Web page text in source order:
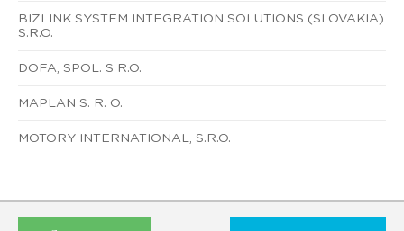
BIZLINK SYSTEM INTEGRATION SOLUTIONS (SLOVAKIA)
S.R.O.
DOFA, SPOL. S R.O.
MAPLAN S. R. O.
MOTORY INTERNATIONAL, S.R.O.